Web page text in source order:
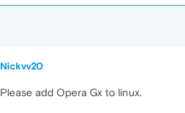
Nickvv20
Please add Opera Gx to linux.